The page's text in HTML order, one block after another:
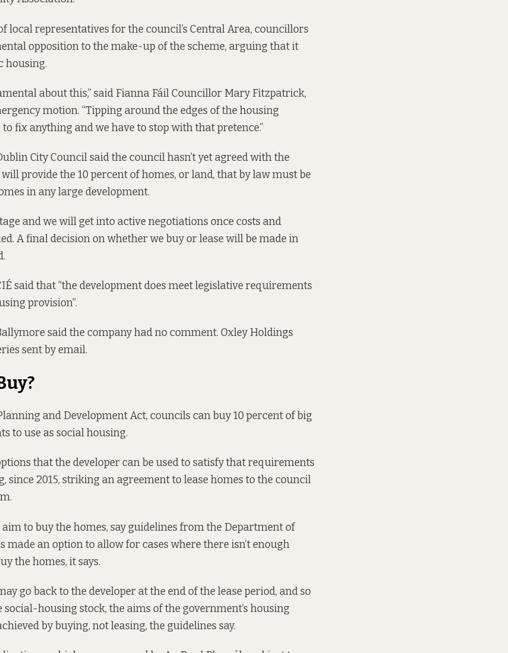
local representatives for the council’s Central Area, councillors
opposition to the make-up of the scheme, arguing that it
housing.
about this,” said Fianna Fáil Councillor Mary Fitzpatrick,
motion. “Tipping around the edges of the housing
fix anything and we have to stop with that pretence.”
City Council said the council hasn’t yet agreed with the
provide the 10 percent of homes, or land, that by law must be
in any large development.
and we will get into active negotiations once costs and
A final decision on whether we buy or lease will be made in
said that “the development does meet legislative requirements
provision”.
said the company had no comment. Oxley Holdings
sent by email.
and Development Act, councils can buy 10 percent of big
to use as social housing.
that the developer can be used to satisfy that requirements
since 2015, striking an agreement to lease homes to the council
to buy the homes, say guidelines from the Department of
made an option to allow for cases where there isn’t enough
the homes, it says.
go back to the developer at the end of the lease period, and so
housing stock, the aims of the government’s housing
by buying, not leasing, the guidelines say.